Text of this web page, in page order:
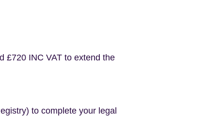
£720 INC VAT to extend the
to complete your legal